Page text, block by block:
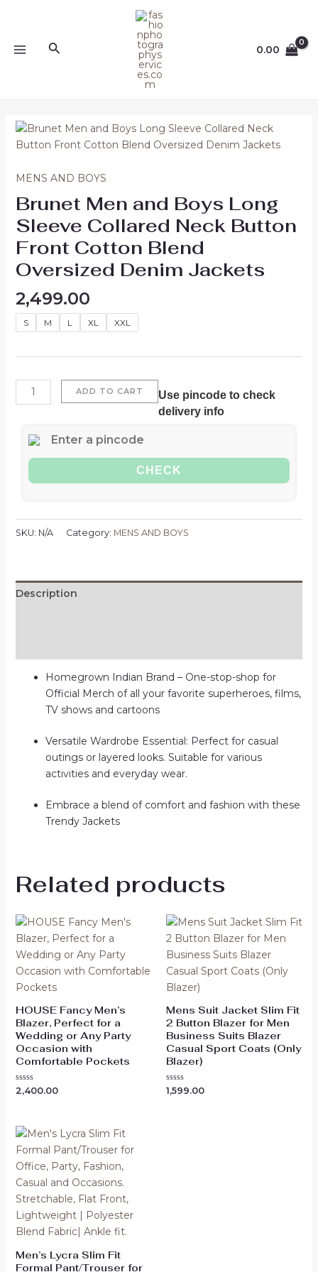
Search 0.00
MENS AND BOYS
Brunet Men and Boys Long
Sleeve Collared Neck Button
Front Cotton Blend
Oversized Denim Jackets
2,499.00
S M L XL XXL
Brunet
Men
Boys
Sleeve
Collared
Neck
Button
Front
Cotton
Blend
Oversized
Jackets
ADD TO CART
Use pincode to check
delivery info
CHECK
SKU: N/A Category: MENS AND BOYS
Description
Homegrown Indian Brand – One-stop-shop for
Official Merch of all your favorite superheroes, films,
TV shows and cartoons
Versatile Wardrobe Essential: Perfect for casual
outings or layered looks. Suitable for various
activities and everyday wear.
Embrace a blend of comfort and fashion with these
Trendy Jackets
Related products
HOUSE Fancy Men’s
Blazer, Perfect for a
Wedding or Any Party
Occasion with
Comfortable Pockets
Rated
5
2,400.00
Mens Suit Jacket Slim Fit
2 Button Blazer for Men
Business Suits Blazer
Casual Sport Coats (Only
Blazer)
Rated
1,599.00
Men’s Lycra Slim Fit
Formal Pant/Trouser for